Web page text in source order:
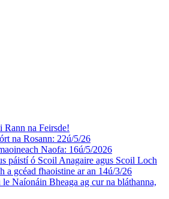
Rann na Feirsde!
na Rosann: 22ú/5/26
Naofa: 16ú/5/2026
páistí ó Scoil Anagaire agus Scoil Loch
a gcéad fhaoistine ar an 14ú/3/26
Naíonáin Bheaga ag cur na bláthanna,